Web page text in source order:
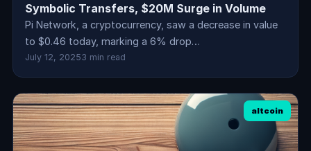
Symbolic Transfers, $20M Surge in Volume
Pi Network, a cryptocurrency, saw a decrease in value
to $0.46 today, marking a 6% drop…
July 12, 20253 min read
altcoin